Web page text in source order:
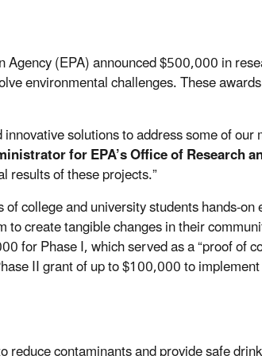
(EPA) announced $500,000 in
environmental challenges. These
solutions to address some of our
for EPA’s Office of Research
results of these projects.”
college and university students hands-
create tangible changes in their
for Phase I, which served as a “proof of
II grant of up to $100,000 to